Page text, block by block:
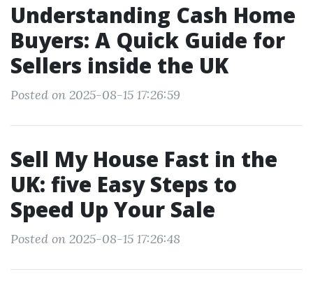
Understanding Cash Home
Buyers: A Quick Guide for
Sellers inside the UK
Posted on 2025-08-15 17:26:59
Sell My House Fast in the
UK: five Easy Steps to
Speed Up Your Sale
Posted on 2025-08-15 17:26:48